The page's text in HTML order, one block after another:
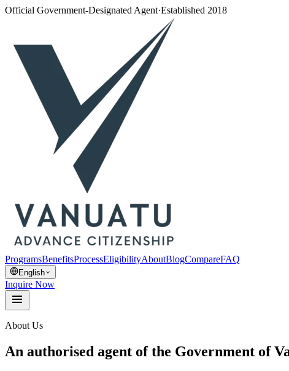
Official Government-Designated Agent·Established 2018
ProgramsBenefitsProcessEligibilityAboutBlogCompareFAQ
English
Inquire Now
About Us
An authorised agent of the Government of